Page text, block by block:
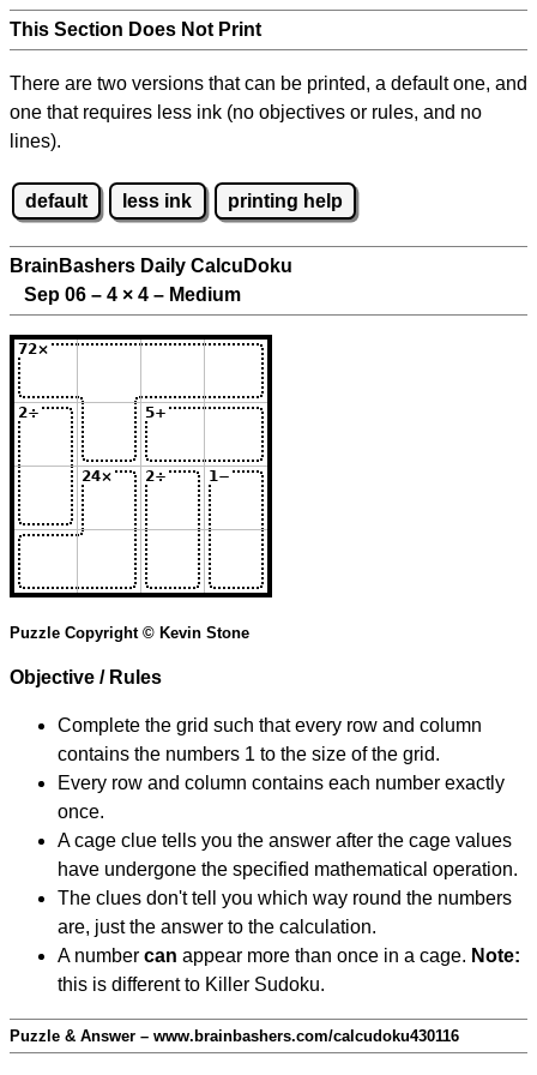
This Section Does Not Print
There are two versions that can be printed, a default one, and
one that requires less ink (no objectives or rules, and no
lines).
default less ink printing help
BrainBashers Daily CalcuDoku
Sep 06 – 4 × 4 – Medium
Puzzle Copyright © Kevin Stone
Objective / Rules
Complete the grid such that every row and column
contains the numbers 1 to the size of the grid.
Every row and column contains each number exactly
once.
A cage clue tells you the answer after the cage values
have undergone the specified mathematical operation.
The clues don't tell you which way round the numbers
are, just the answer to the calculation.
A number can appear more than once in a cage. Note:
this is different to Killer Sudoku.
Puzzle & Answer – www.brainbashers.com/calcudoku430116